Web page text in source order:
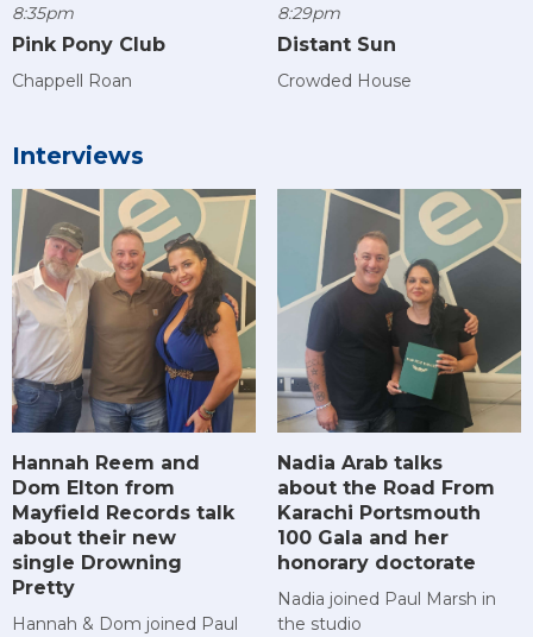
8:35pm
Pink Pony Club
Chappell Roan
8:29pm
Distant Sun
Crowded House
Interviews
Hannah Reem and
Dom Elton from
Mayfield Records talk
about their new
single Drowning
Pretty
Hannah & Dom joined Paul
Nadia Arab talks
about the Road From
Karachi Portsmouth
100 Gala and her
honorary doctorate
Nadia joined Paul Marsh in
the studio